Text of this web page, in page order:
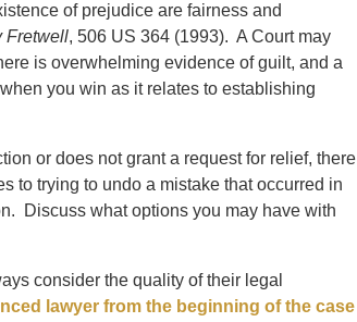
of prejudice are fairness and
Fretwell, 506 US 364 (1993). A Court may
is overwhelming evidence of guilt, and a
you win as it relates to establishing
or does not grant a request for relief, there
to trying to undo a mistake that occurred in
Discuss what options you may have with
consider the quality of their legal
lawyer from the beginning of the case